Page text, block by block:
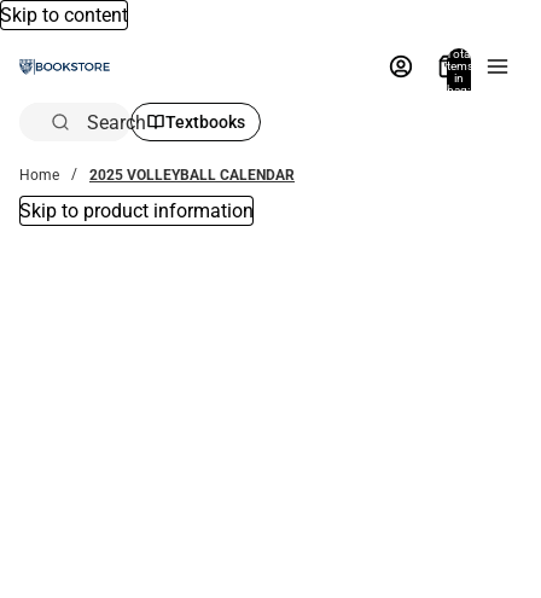
Skip to content
Total
items
in
bag:
Search Textbooks
Home 2025 VOLLEYBALL CALENDAR
Skip to product information